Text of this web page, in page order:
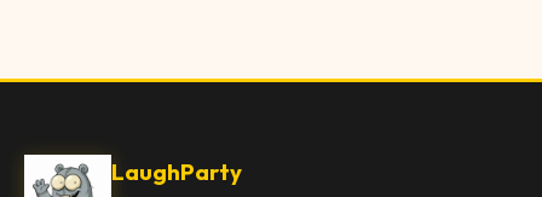
LaughParty